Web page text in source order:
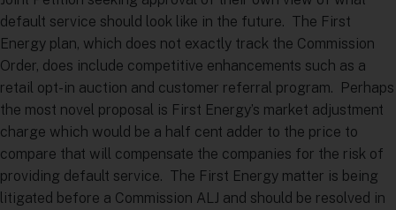
default service should look like in the future. The First
Energy plan, which does not exactly track the Commission
Order, does include competitive enhancements such as a
retail opt-in auction and customer referral program. Perhaps
the most novel proposal is First Energy’s market adjustment
charge which would be a half cent adder to the price to
compare that will compensate the companies for the risk of
providing default service. The First Energy matter is being
litigated before a Commission ALJ and should be resolved in